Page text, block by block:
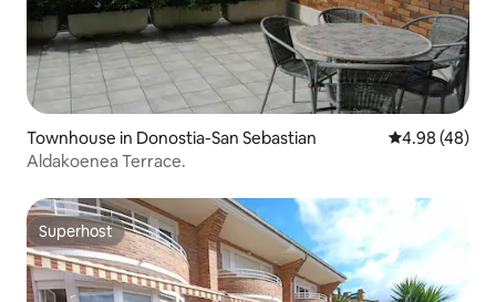
Townhouse in Donostia-San Sebastian 4.98 out of 5
4.98 (48)
Aldakoenea Terrace.
Superhost
Superhost